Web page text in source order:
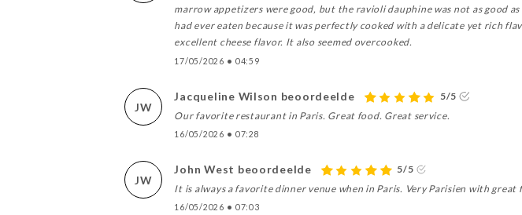
marrow appetizers were good, but the ravioli dauphine was not as good
had ever eaten because it was perfectly cooked with a delicate yet rich
excellent cheese flavor. It also seemed overcooked.
17/05/2026 • 04:59
JW
Jacqueline Wilson beoordeelde
5/5
Our favorite restaurant in Paris. Great food. Great service.
16/05/2026 • 07:28
JW
John West beoordeelde
5/5
It is always a favorite dinner venue when in Paris. Very Parisien with
16/05/2026 • 07:03